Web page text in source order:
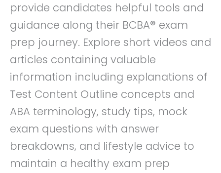
provide candidates helpful tools and
guidance along their BCBA® exam
prep journey. Explore short videos and
articles containing valuable
information including explanations of
Test Content Outline concepts and
ABA terminology, study tips, mock
exam questions with answer
breakdowns, and lifestyle advice to
maintain a healthy exam prep